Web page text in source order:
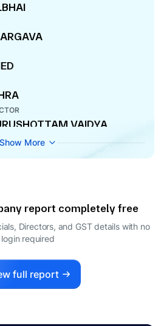
VAIDYA
PARANJPE
JOSHI
Show More
report completely free
Directors, and GST details with no
login required
full report